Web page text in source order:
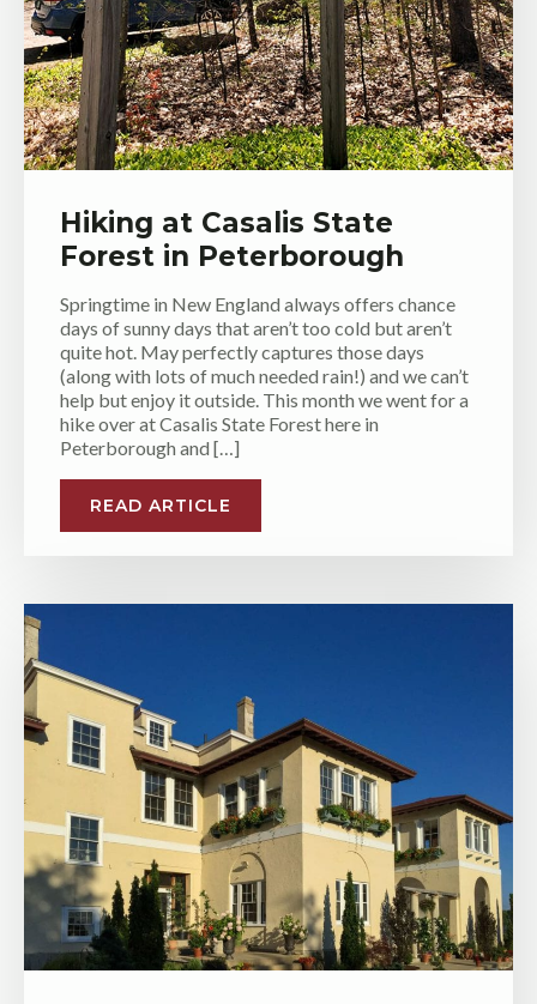
Hiking at Casalis State
Forest in Peterborough
Springtime in New England always offers chance
days of sunny days that aren’t too cold but aren’t
quite hot. May perfectly captures those days
(along with lots of much needed rain!) and we can’t
help but enjoy it outside. This month we went for a
hike over at Casalis State Forest here in
Peterborough and […]
READ ARTICLE